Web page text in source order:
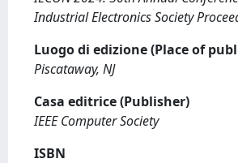
Industrial Electronics Society
Luogo di edizione (Place of
Piscataway, NJ
Casa editrice (Publisher)
IEEE Computer Society
ISBN